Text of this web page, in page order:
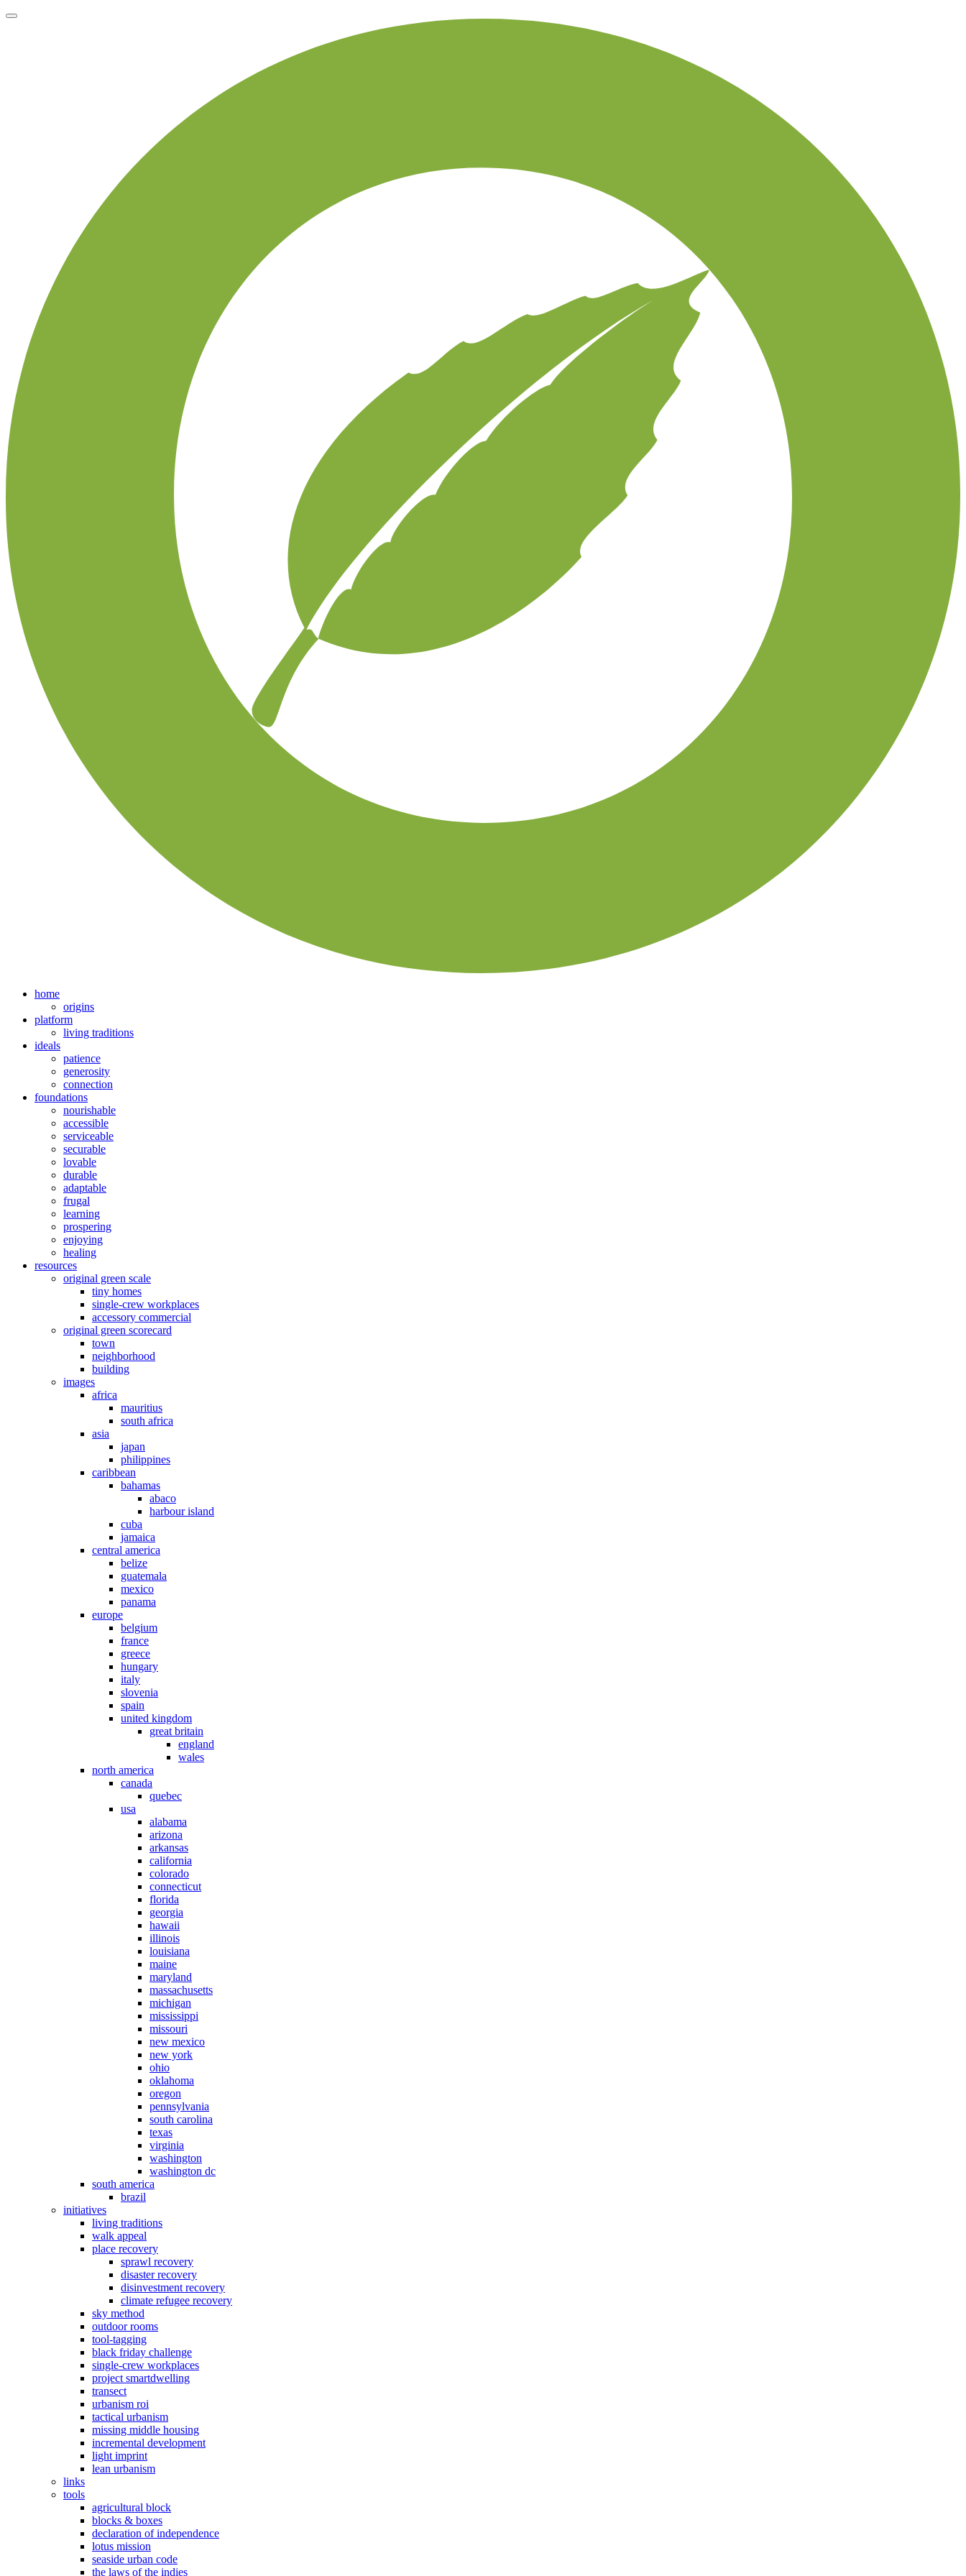
home
origins
platform
living traditions
ideals
patience
generosity
connection
foundations
nourishable
accessible
serviceable
securable
lovable
durable
adaptable
frugal
learning
prospering
enjoying
healing
resources
original green scale
tiny homes
single-crew workplaces
accessory commercial
original green scorecard
town
neighborhood
building
images
africa
mauritius
south africa
asia
japan
philippines
caribbean
bahamas
abaco
harbour island
cuba
jamaica
central america
belize
guatemala
mexico
panama
europe
belgium
france
greece
hungary
italy
slovenia
spain
united kingdom
great britain
england
wales
north america
canada
quebec
usa
alabama
arizona
arkansas
california
colorado
connecticut
florida
georgia
hawaii
illinois
louisiana
maine
maryland
massachusetts
michigan
mississippi
missouri
new mexico
new york
ohio
oklahoma
oregon
pennsylvania
south carolina
texas
virginia
washington
washington dc
south america
brazil
initiatives
living traditions
walk appeal
place recovery
sprawl recovery
disaster recovery
disinvestment recovery
climate refugee recovery
sky method
outdoor rooms
tool-tagging
black friday challenge
single-crew workplaces
project smartdwelling
transect
urbanism roi
tactical urbanism
missing middle housing
incremental development
light imprint
lean urbanism
links
tools
agricultural block
blocks & boxes
declaration of independence
lotus mission
seaside urban code
the laws of the indies